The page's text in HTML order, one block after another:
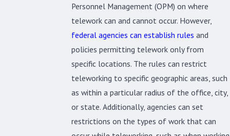
Personnel Management (OPM) on where
telework can and cannot occur. However,
federal agencies can establish rules and
policies permitting telework only from
specific locations. The rules can restrict
teleworking to specific geographic areas, such
as within a particular radius of the office, city,
or state. Additionally, agencies can set
restrictions on the types of work that can